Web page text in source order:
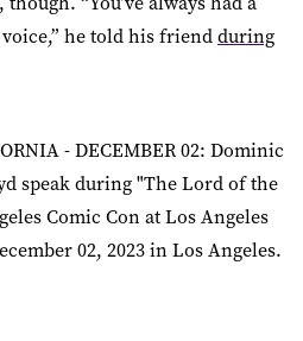
he told his friendduring